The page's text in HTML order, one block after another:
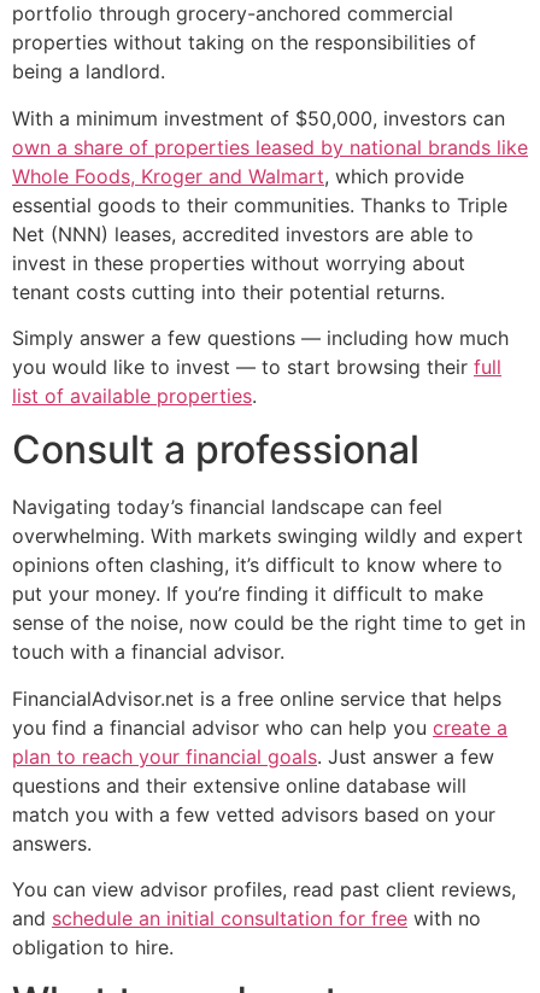
portfolio through grocery-anchored commercial
properties without taking on the responsibilities of
being a landlord.
With a minimum investment of $50,000, investors can
own a share of properties leased by national brands like
Whole Foods, Kroger and Walmart, which provide
essential goods to their communities. Thanks to Triple
Net (NNN) leases, accredited investors are able to
invest in these properties without worrying about
tenant costs cutting into their potential returns.
Simply answer a few questions — including how much
you would like to invest — to start browsing their full
list of available properties.
Consult a professional
Navigating today’s financial landscape can feel
overwhelming. With markets swinging wildly and expert
opinions often clashing, it’s difficult to know where to
put your money. If you’re finding it difficult to make
sense of the noise, now could be the right time to get in
touch with a financial advisor.
FinancialAdvisor.net is a free online service that helps
you find a financial advisor who can help you create a
plan to reach your financial goals. Just answer a few
questions and their extensive online database will
match you with a few vetted advisors based on your
answers.
You can view advisor profiles, read past client reviews,
and schedule an initial consultation for free with no
obligation to hire.